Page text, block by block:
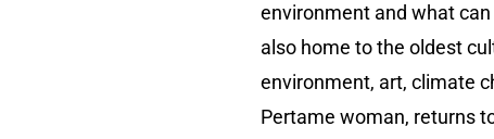
environment and what can
also home to the oldest
environment, art, climate
Pertame woman, returns